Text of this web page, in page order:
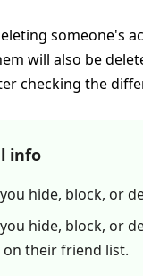
someone's
will also be
checking the
info
hide, block, or
hide, block, or
on their friend list.